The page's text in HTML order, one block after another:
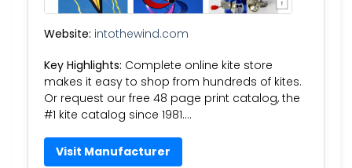
Website: intothewind.com
Key Highlights: Complete online kite store
makes it easy to shop from hundreds of kites.
Or request our free 48 page print catalog, the
#1 kite catalog since 1981….
Visit Manufacturer